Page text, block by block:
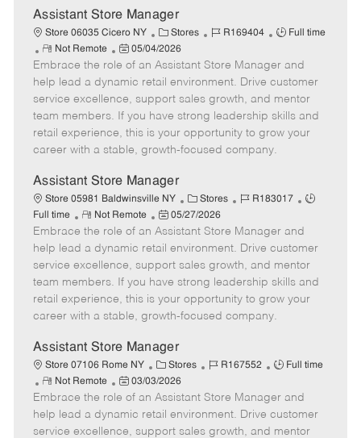
t
Assistant Store Manager
Store 06035 Cicero NY
C
a
t
e
g
o
r
Stores
J
b
I
d
R169404
J
b
T
y
p
e
Full time
R
e
m
o
t
e
Not Remote
P
o
s
t
e
D
t
e
05/04/2026
Embrace the role of an Assistant Store Manager and
help lead a dynamic retail environment. Drive customer
service excellence, support sales growth, and mentor
team members. If you have strong leadership skills and
retail experience, this is your opportunity to grow your
career with a stable, growth-focused company.
Assistant Store Manager
Store 05981 Baldwinsville NY
C
a
t
e
g
o
r
Stores
J
b
I
d
R183017
J
T
y
p
e
Full time
R
e
m
o
t
e
Not Remote
P
o
s
t
e
d
t
e
05/27/2026
Embrace the role of an Assistant Store Manager and
help lead a dynamic retail environment. Drive customer
service excellence, support sales growth, and mentor
team members. If you have strong leadership skills and
retail experience, this is your opportunity to grow your
career with a stable, growth-focused company.
Assistant Store Manager
Store 07106 Rome NY
C
a
t
e
g
Stores
J
b
I
d
R167552
J
b
T
y
Full time
R
e
m
o
Not Remote
P
o
s
t
03/03/2026
Embrace the role of an Assistant Store Manager and
help lead a dynamic retail environment. Drive customer
service excellence, support sales growth, and mentor